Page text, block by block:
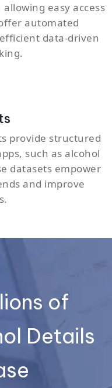
easy access
automated
data-driven
provide structured
such as alcohol
datasets empower
and improve
of
Details